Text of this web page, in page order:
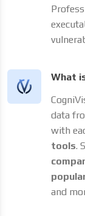
What
data
with
tools.
and